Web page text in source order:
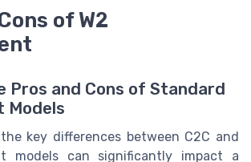
of W2
Pros and Cons of Standard
Models
key differences between C2C and
models can significantly impact a